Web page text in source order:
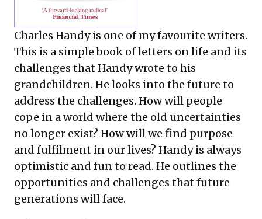
Charles Handy is one of my favourite writers.
This is a simple book of letters on life and its
challenges that Handy wrote to his
grandchildren. He looks into the future to
address the challenges. How will people
cope in a world where the old uncertainties
no longer exist? How will we find purpose
and fulfilment in our lives? Handy is always
optimistic and fun to read. He outlines the
opportunities and challenges that future
generations will face.